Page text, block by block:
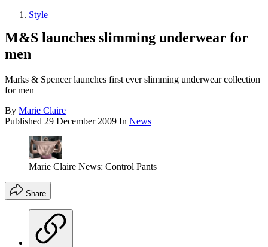
Style
M&S launches slimming underwear for
men
Marks & Spencer launches first ever slimming underwear collection
for men
By Marie Claire
Published 29 December 2009 In News
Marie Claire News: Control Pants
Share